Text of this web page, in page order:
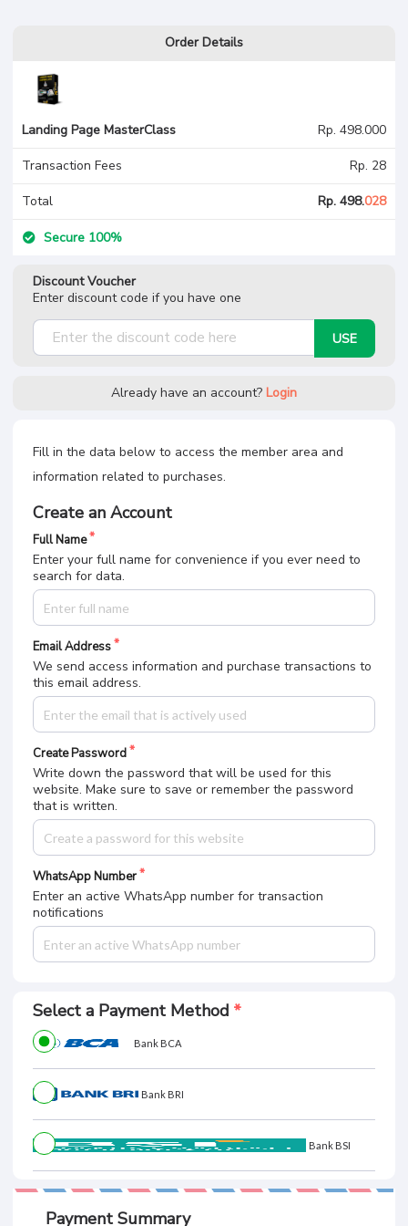
Order Details
Landing Page MasterClass Rp. 498.000
Transaction Fees Rp. 28
Total Rp. 498.028
Secure 100%
Discount Voucher
Enter discount code if you have one
USE
Already have an account? Login
Fill in the data below to access the member area and
information related to purchases.
Create an Account
Full Name
Enter your full name for convenience if you ever need to
search for data.
Email Address
We send access information and purchase transactions to
this email address.
Create Password
Write down the password that will be used for this
website. Make sure to save or remember the password
that is written.
WhatsApp Number
Enter an active WhatsApp number for transaction
notifications
Select a Payment Method
Bank BCA
Bank BRI
Bank BSI
Payment Summary